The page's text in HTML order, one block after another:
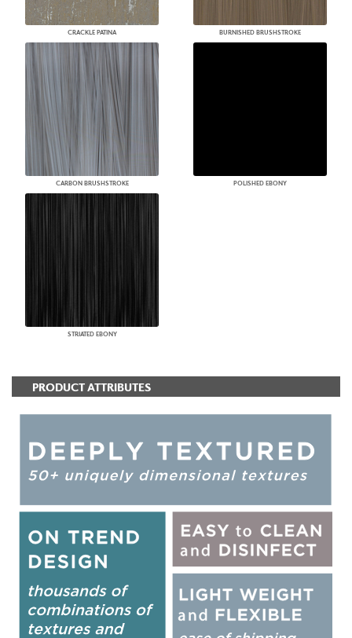
CRACKLE PATINA BURNISHED BRUSHSTROKE
CARBON BRUSHSTROKE POLISHED EBONY
STRIATED EBONY
PRODUCT ATTRIBUTES